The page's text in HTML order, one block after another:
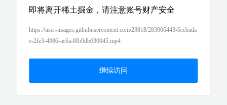
即将离开稀土掘金，请注意账号财产安全
https://user-images.githubusercontent.com/23818/283006443-6cebada
e-2fe3-4986-ac6a-8fb9db030045.mp4
继续访问